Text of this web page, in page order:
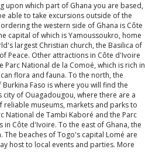
upon which part of Ghana you are based,
able to take excursions outside of the
the western side of Ghana is Côte
capital of which is Yamoussoukro, home
largest Christian church, the Basilica of
Peace. Other attractions in Côte d'Ivoire
Parc National de la Comoé, which is rich in
flora and fauna. To the north, the
Faso is where you will find the
city of Ouagadougou, where there are a
reliable museums, markets and parks to
National de Tambi Kaboré and the Parc
Côte d'Ivoire. To the east of Ghana, the
beaches of Togo's capital Lomé are
host to local events and parties. More